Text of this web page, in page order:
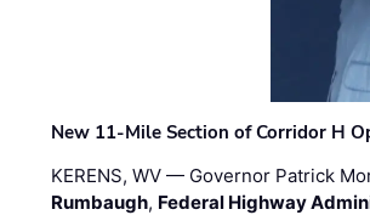
New 11-Mile Section of Corridor H
KERENS, WV — Governor Patrick
Rumbaugh, Federal Highway